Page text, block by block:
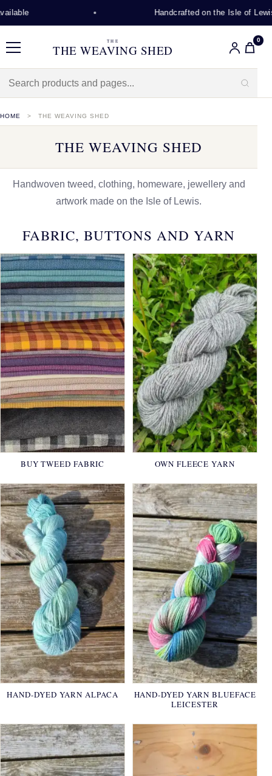
Handcrafted on the Isle of Lewis
Menu
THE
THE WEAVING SHED
0
HOME THE WEAVING SHED
THE WEAVING SHED
Handwoven tweed, clothing, homeware, jewellery and
artwork made on the Isle of Lewis.
FABRIC, BUTTONS AND YARN
BUY TWEED FABRIC OWN FLEECE YARN
HAND-DYED YARN ALPACA
HAND-DYED YARN BLUEFACE
LEICESTER